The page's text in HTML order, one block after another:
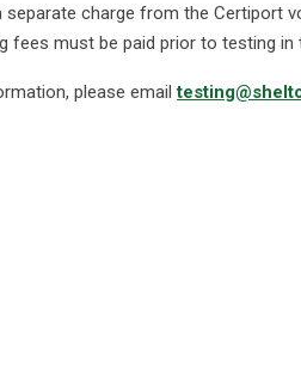
separate charge from the Certiport
fees must be paid prior to testing in
please email